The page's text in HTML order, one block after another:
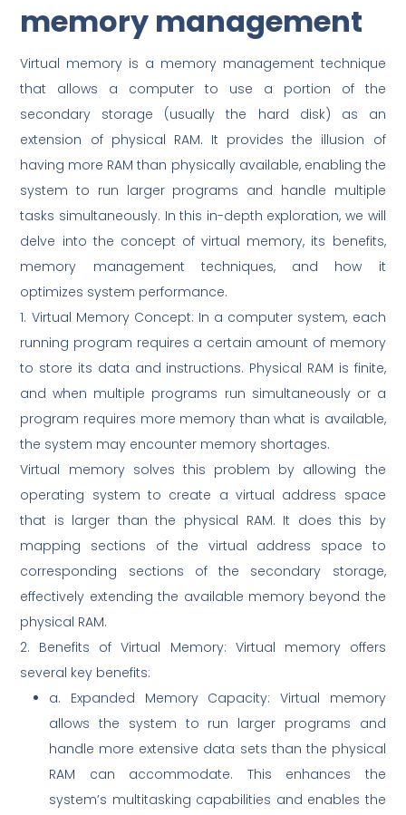
memory management
Virtual memory is a memory management technique
that allows a computer to use a portion of the
secondary storage (usually the hard disk) as an
extension of physical RAM. It provides the illusion of
having more RAM than physically available, enabling the
system to run larger programs and handle multiple
tasks simultaneously. In this in-depth exploration, we will
delve into the concept of virtual memory, its benefits,
memory management techniques, and how it
optimizes system performance.
1. Virtual Memory Concept: In a computer system, each
running program requires a certain amount of memory
to store its data and instructions. Physical RAM is finite,
and when multiple programs run simultaneously or a
program requires more memory than what is available,
the system may encounter memory shortages.
Virtual memory solves this problem by allowing the
operating system to create a virtual address space
that is larger than the physical RAM. It does this by
mapping sections of the virtual address space to
corresponding sections of the secondary storage,
effectively extending the available memory beyond the
physical RAM.
2. Benefits of Virtual Memory: Virtual memory offers
several key benefits:
a. Expanded Memory Capacity: Virtual memory
allows the system to run larger programs and
handle more extensive data sets than the physical
RAM can accommodate. This enhances the
system’s multitasking capabilities and enables the